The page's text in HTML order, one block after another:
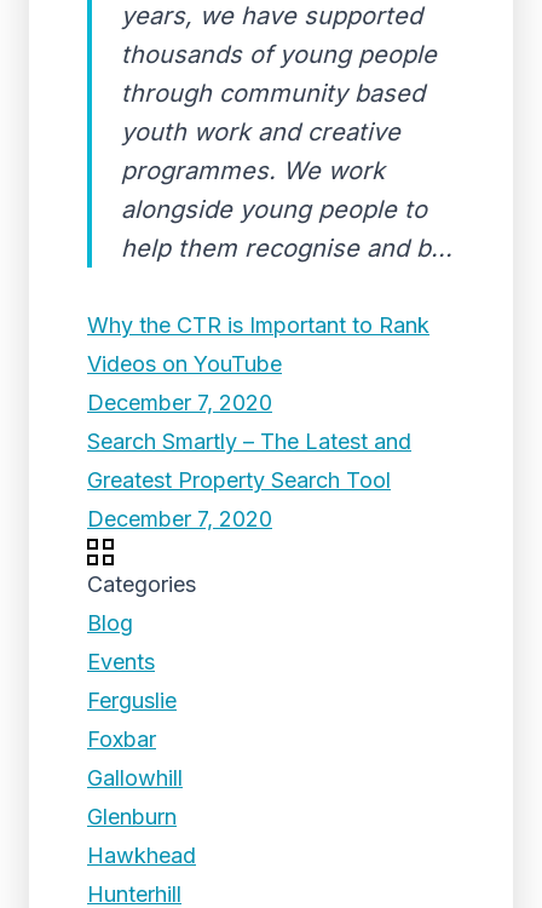
years, we have supported
thousands of young people
through community based
youth work and creative
programmes. We work
alongside young people to
help them recognise and b...
Why the CTR is Important to Rank
Videos on YouTube
December 7, 2020
Search Smartly – The Latest and
Greatest Property Search Tool
December 7, 2020
Categories
Blog
Events
Ferguslie
Foxbar
Gallowhill
Glenburn
Hawkhead
Hunterhill